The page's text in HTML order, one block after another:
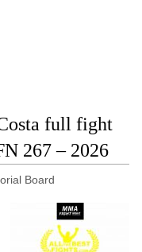
full fight
267 – 2026
Board